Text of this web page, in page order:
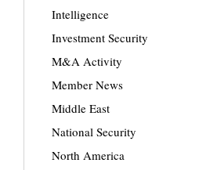
Intelligence
Investment Security
M&A Activity
Member News
Middle East
National Security
North America